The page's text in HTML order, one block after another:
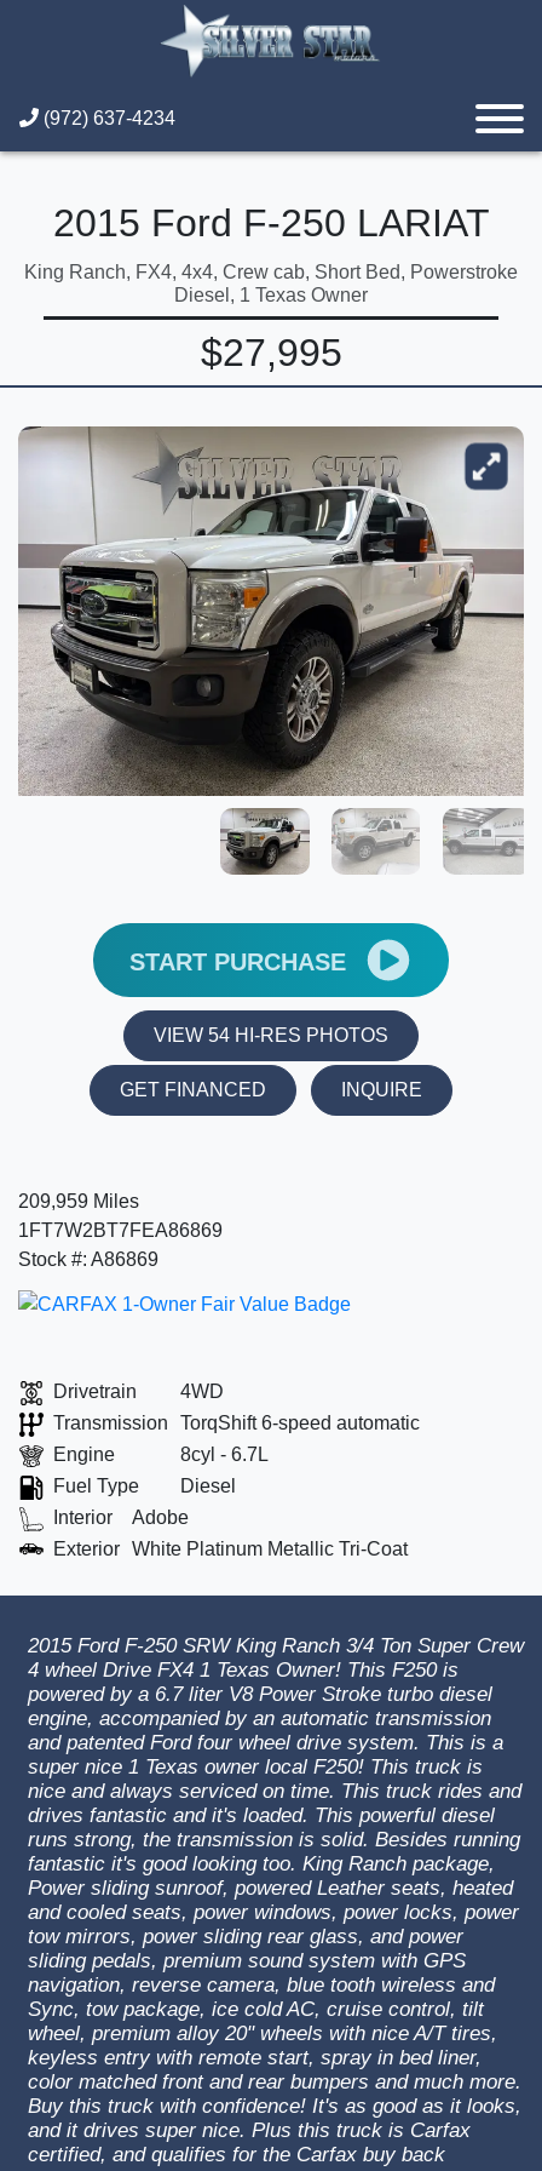
(972) 637-4234
2015 Ford F-250 LARIAT
King Ranch, FX4, 4x4, Crew cab, Short Bed, Powerstroke
Diesel, 1 Texas Owner
$27,995
START PURCHASE
VIEW 54 HI-RES PHOTOS
GET FINANCED INQUIRE
209,959 Miles
1FT7W2BT7FEA86869
Stock #: A86869
Drivetrain
4WD
Transmission
TorqShift 6-speed automatic
Engine
8cyl - 6.7L
Fuel Type
Diesel
Interior
Adobe
Exterior White Platinum Metallic Tri-Coat
2015 Ford F-250 SRW King Ranch 3/4 Ton Super Crew
4 wheel Drive FX4 1 Texas Owner! This F250 is
powered by a 6.7 liter V8 Power Stroke turbo diesel
engine, accompanied by an automatic transmission
and patented Ford four wheel drive system. This is a
super nice 1 Texas owner local F250! This truck is
nice and always serviced on time. This truck rides and
drives fantastic and it's loaded. This powerful diesel
runs strong, the transmission is solid. Besides running
fantastic it's good looking too. King Ranch package,
Power sliding sunroof, powered Leather seats, heated
and cooled seats, power windows, power locks, power
tow mirrors, power sliding rear glass, and power
sliding pedals, premium sound system with GPS
navigation, reverse camera, blue tooth wireless and
Sync, tow package, ice cold AC, cruise control, tilt
wheel, premium alloy 20" wheels with nice A/T tires,
keyless entry with remote start, spray in bed liner,
color matched front and rear bumpers and much more.
Buy this truck with confidence! It's as good as it looks,
and it drives super nice. Plus this truck is Carfax
certified, and qualifies for the Carfax buy back